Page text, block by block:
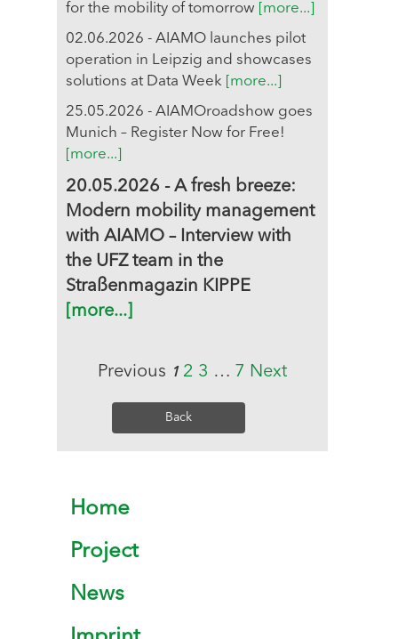
for the mobility of tomorrow
[more...]
02.06.2026 - AIAMO launches pilot
operation in Leipzig and showcases
solutions at Data Week
[more...]
25.05.2026 - AIAMOroadshow goes
Munich – Register Now for Free!
[more...]
20.05.2026 - A fresh breeze:
Modern mobility management
with AIAMO – Interview with
the UFZ team in the
Straßenmagazin KIPPE
[more...]
Previous 1 2 3 … 7 Next
Back
Home
Project
News